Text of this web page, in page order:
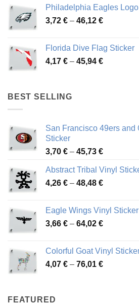
through
49,65 €
Philadelphia Eagles
3,72 € – 46,12 €Price
through
46,12 €
Florida Dive Flag Sticker
4,17 € – 45,94 €Price
BEST SELLING
San Francisco 49ers and
Sticker
3,70 € – 45,73 €Price
3,70 €
through
Abstract Tribal Vinyl
4,26 € – 48,48 €Price
through
48,48 €
Eagle Wings Vinyl Sticker
3,66 € – 64,02 €Price
through
64,02 €
Colorful Goat Vinyl
4,07 € – 76,01 €Price
FEATURED